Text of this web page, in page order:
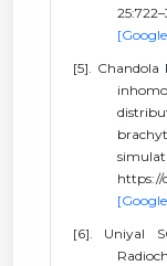
[5]. Chandola
https://
[6]. Uniyal